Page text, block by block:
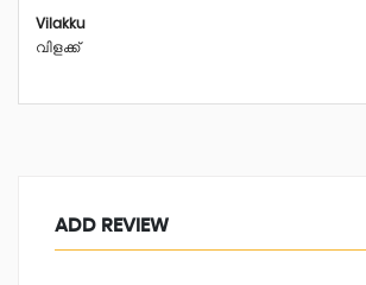
Vilakku
വിളക്ക്
ADD REVIEW